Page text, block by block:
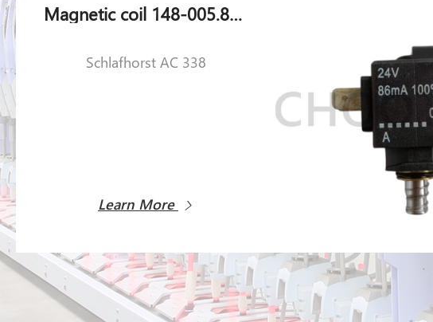
Magnetic coil 148-005.851 for Schlafhorst AC 338
Schlafhorst AC 338
Learn More